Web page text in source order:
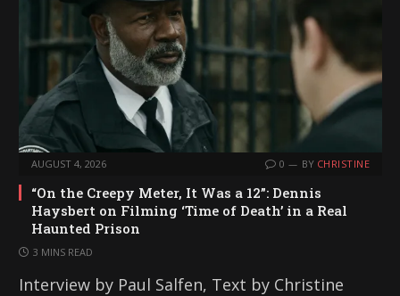
AUGUST 4, 2026 0 BY CHRISTINE
“On the Creepy Meter, It Was a 12”: Dennis
Haysbert on Filming ‘Time of Death’ in a Real
Haunted Prison
3 MINS READ
Interview by Paul Salfen, Text by Christine